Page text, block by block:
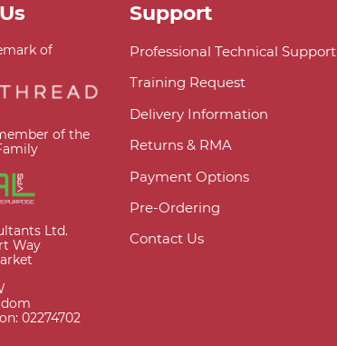
of
of the
Ltd.
Way
02274702
Support
Professional Technical Support
Training Request
Delivery Information
Returns & RMA
Payment Options
Pre-Ordering
Contact Us